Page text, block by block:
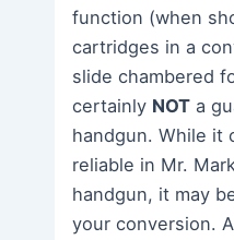
function (when
cartridges in a
slide chambered
certainly NOT a
handgun. While it
reliable in Mr.
handgun, it may
your conversion.